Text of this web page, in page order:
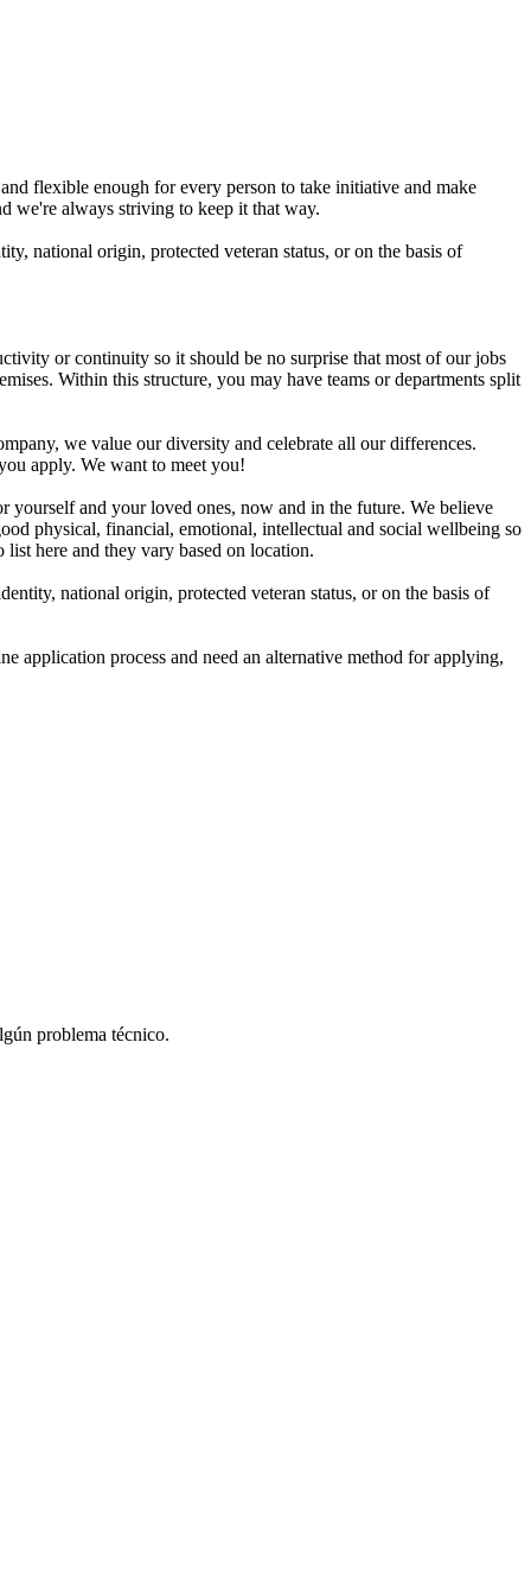
flexible enough for every person to take initiative and make
we're always striving to keep it that way.
national origin, protected veteran status, or on the basis of
or continuity so it should be no surprise that most of our jobs
Within this structure, you may have teams or departments split
we value our diversity and celebrate all our differences.
apply. We want to meet you!
yourself and your loved ones, now and in the future. We believe
physical, financial, emotional, intellectual and social wellbeing so
here and they vary based on location.
national origin, protected veteran status, or on the basis of
application process and need an alternative method for applying,
problema técnico.